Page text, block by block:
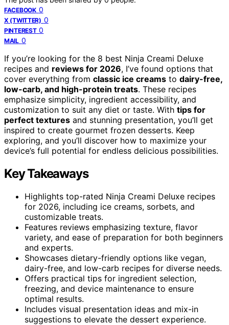
FACEBOOK 0
X (TWITTER) 0
PINTEREST 0
MAIL 0
If you’re looking for the 8 best Ninja Creami Deluxe
recipes and reviews for 2026, I’ve found options that
cover everything from classic ice creams to dairy-free,
low-carb, and high-protein treats. These recipes
emphasize simplicity, ingredient accessibility, and
customization to suit any diet or taste. With tips for
perfect textures and stunning presentation, you’ll get
inspired to create gourmet frozen desserts. Keep
exploring, and you’ll discover how to maximize your
device’s full potential for endless delicious possibilities.
Key Takeaways
Highlights top-rated Ninja Creami Deluxe recipes
for 2026, including ice creams, sorbets, and
customizable treats.
Features reviews emphasizing texture, flavor
variety, and ease of preparation for both beginners
and experts.
Showcases dietary-friendly options like vegan,
dairy-free, and low-carb recipes for diverse needs.
Offers practical tips for ingredient selection,
freezing, and device maintenance to ensure
optimal results.
Includes visual presentation ideas and mix-in
suggestions to elevate the dessert experience.